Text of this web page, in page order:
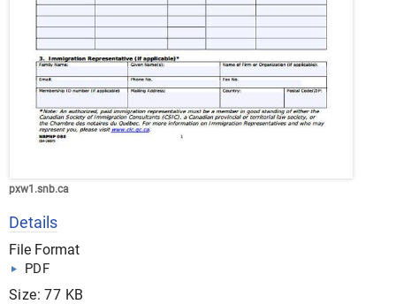
pxw1.snb.ca
Details
File Format
PDF
Size: 77 KB